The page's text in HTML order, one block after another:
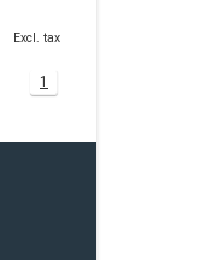
Excl. tax
1